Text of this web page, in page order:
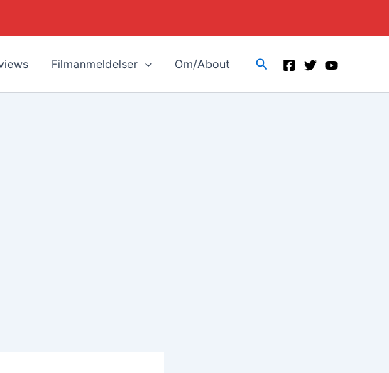
Filmanmeldelser Om/About Search